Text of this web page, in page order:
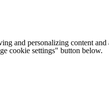
and personalizing content
cookie settings" button below.